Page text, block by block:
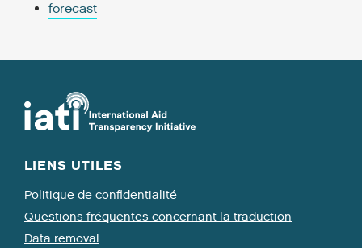
forecast
LIENS UTILES
Politique de confidentialité
Questions fréquentes concernant la traduction
Data removal